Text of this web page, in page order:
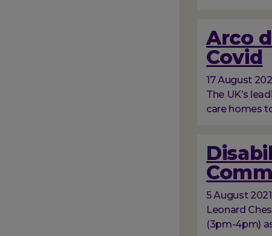
Arco
Covid
17 August
The UK’s
care homes
5 August 2021
Leonard
(3pm-4pm)